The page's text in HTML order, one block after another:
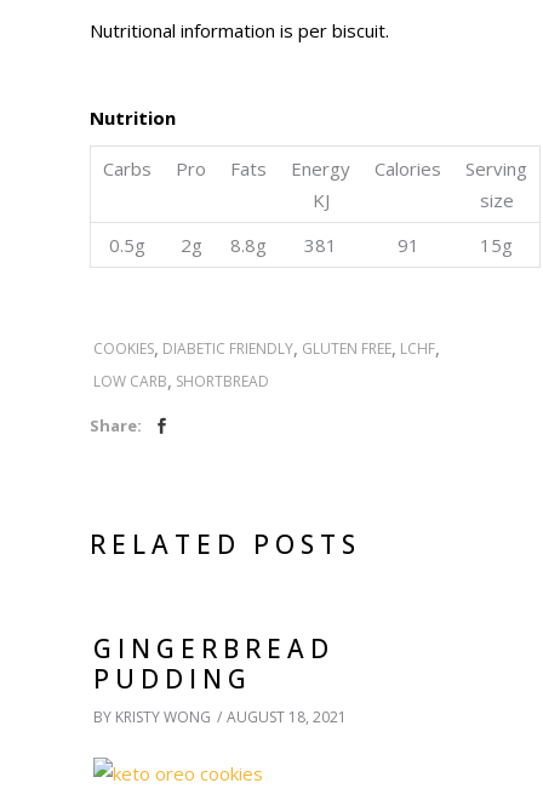
Nutritional information is per biscuit.
Nutrition
Carbs Pro Fats
Energy
KJ
Calories
Serving
size
0.5g
2g 8.8g 381 91 15g
COOKIES, DIABETIC FRIENDLY, GLUTEN FREE, LCHF,
LOW CARB, SHORTBREAD
Share:
RELATED POSTS
GINGERBREAD
PUDDING
BY KRISTY WONG AUGUST 18, 2021